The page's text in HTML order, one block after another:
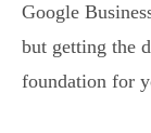
Google
but getting the
foundation for